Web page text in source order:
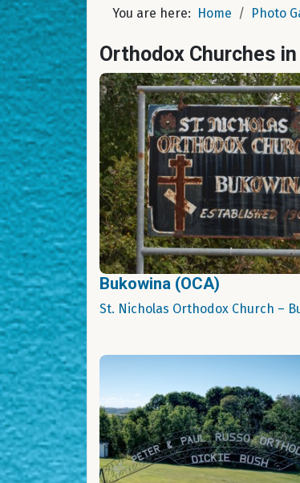
You are here: Home Photo
Orthodox Churches
Bukowina (OCA)
St. Nicholas Orthodox Church –